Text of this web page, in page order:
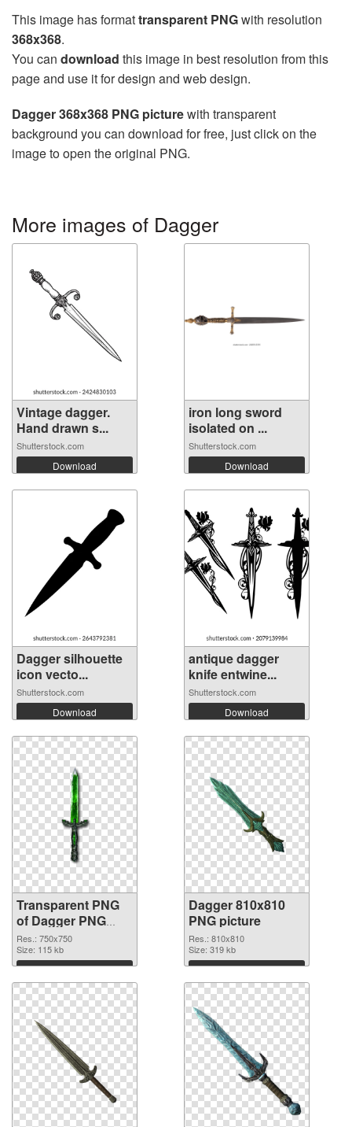
This image has formattransparent PNGwith resolution
368x368.
You can download this image in best resolution from this
page and use it for design and web design.
Dagger 368x368 PNG picturewith transparent
background you can download for free, just click on the
image to open the original PNG.
More images of Dagger
Vintage dagger.
Hand drawn s...
Shutterstock.com
Download
iron long sword
isolated on ...
Shutterstock.com
Download
Dagger silhouette
icon vecto...
Shutterstock.com
Download
antique dagger
knife entwine...
Shutterstock.com
Download
Transparent PNG
of Dagger PNG
picture 750x750
Res.: 750x750
Size: 115 kb
Download
Dagger 810x810
PNG picture
Res.: 810x810
Size: 319 kb
Download